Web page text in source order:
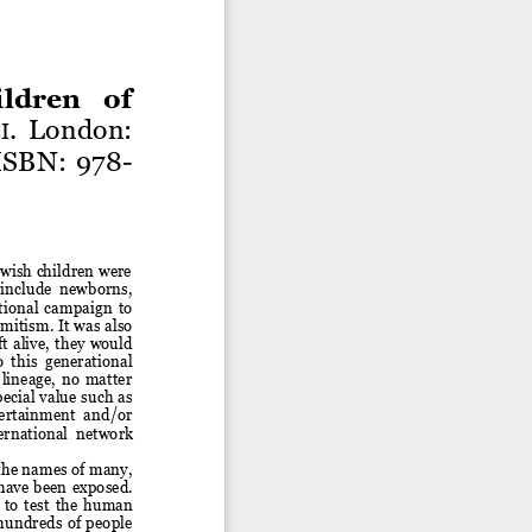
of
.
London:
N: 978-
children were
newborns,
campaign  to
It was also
alive,  they  would
this  generational
no  matter
value such as
and/or
network
names of many,
been  exposed.
test  the  human
of  people